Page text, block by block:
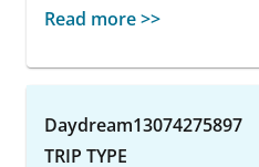
Read more >>
Daydream13074275897
TRIP TYPE